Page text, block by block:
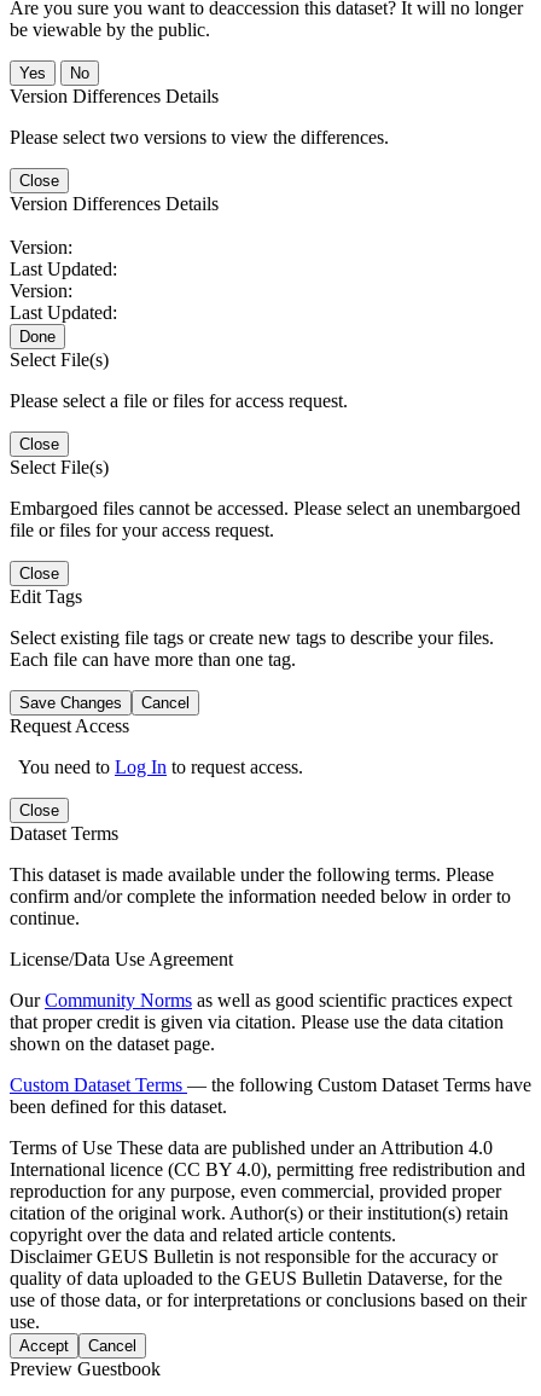
Are you sure you want to deaccession this dataset? It will no longer
be viewable by the public.
No
Version Differences Details
Please select two versions to view the differences.
Close
Version Differences Details
Version:
Last Updated:
Version:
Last Updated:
Done
Select File(s)
Please select a file or files for access request.
Close
Select File(s)
Embargoed files cannot be accessed. Please select an unembargoed
file or files for your access request.
Close
Edit Tags
Select existing file tags or create new tags to describe your files.
Each file can have more than one tag.
Save Changes Cancel
Request Access
You need to Log In to request access.
Close
Dataset Terms
This dataset is made available under the following terms. Please
confirm and/or complete the information needed below in order to
continue.
License/Data Use Agreement
OurCommunity Norms as well as good scientific practices expect
that proper credit is given via citation. Please use the data citation
shown on the dataset page.
Custom Dataset Terms — the following Custom Dataset Terms have
been defined for this dataset.
Terms of Use These data are published under an Attribution 4.0
International licence (CC BY 4.0), permitting free redistribution and
reproduction for any purpose, even commercial, provided proper
citation of the original work. Author(s) or their institution(s) retain
copyright over the data and related article contents.
DisclaimerGEUS Bulletin is not responsible for the accuracy or
quality of data uploaded to the GEUS Bulletin Dataverse, for the
use of those data, or for interpretations or conclusions based on their
use.
Accept Cancel
Preview Guestbook